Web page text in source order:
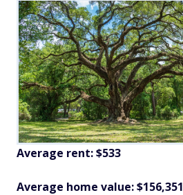
Average rent: $533
Average home value: $156,351